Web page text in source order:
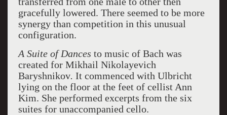
gracefully lowered. There seemed to be more
synergy than competition in this unusual
configuration.
A Suite of Dances to music of Bach was
created for Mikhail Nikolayevich
Baryshnikov. It commenced with Ulbricht
lying on the floor at the feet of cellist Ann
Kim. She performed excerpts from the six
suites for unaccompanied cello.